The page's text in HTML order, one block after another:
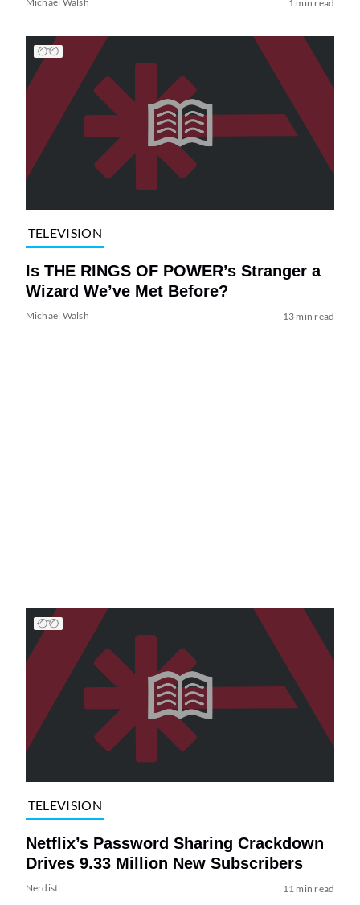
1 min read
TELEVISION
Is THE RINGS OF POWER’s Stranger a
Wizard We’ve Met Before?
Michael Walsh 13 min read
TELEVISION
Netflix’s Password Sharing Crackdown
Drives 9.33 Million New Subscribers
Nerdist 11 min read